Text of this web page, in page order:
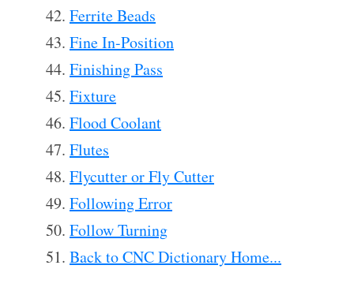
Ferrite Beads
Fine In-Position
Finishing Pass
Fixture
Flood Coolant
Flutes
Flycutter or Fly Cutter
Following Error
Follow Turning
Back to CNC Dictionary Home...